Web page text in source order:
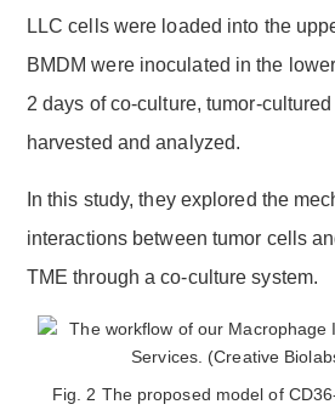
LLC cells were loaded into the
BMDM were inoculated in the
2 days of co-culture, tumor-
harvested and analyzed.
In this study, they explored the
interactions between tumor cells
TME through a co-culture system.
Fig. 2 The proposed model of